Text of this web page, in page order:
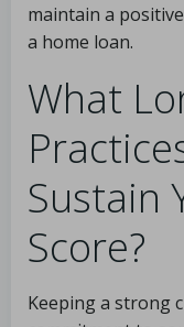
maintain a
a home loan.
What
Sustain
Score?
Keeping a strong